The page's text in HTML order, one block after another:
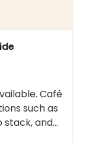
Café
such as
stack, and
vegan